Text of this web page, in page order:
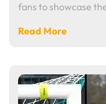
fans to showcase
Read More